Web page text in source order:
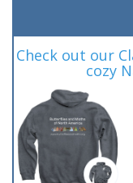
Check out our
cozy